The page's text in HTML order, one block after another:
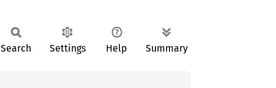
Search Settings Help Summary